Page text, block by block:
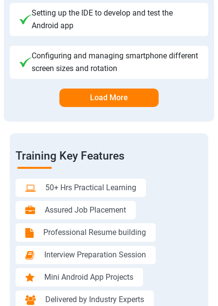
Setting up the IDE to develop and test the
Android app
Configuring and managing smartphone different
screen sizes and rotation
Load More
Training Key Features
50+ Hrs Practical Learning
Assured Job Placement
Professional Resume building
Interview Preparation Session
Mini Android App Projects
Delivered by Industry Experts